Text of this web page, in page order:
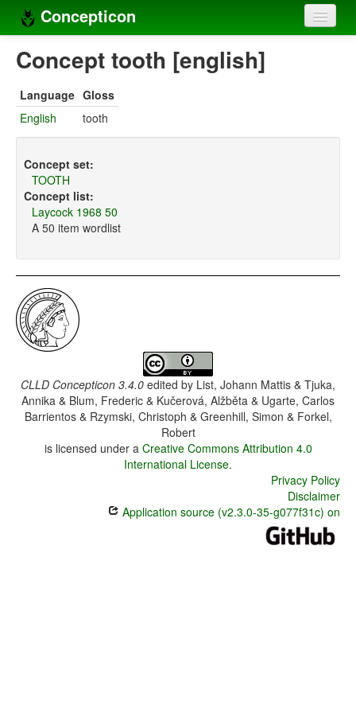
Concepticon
Home
Concept sets
Languages
Compilers
Concept tooth [english]
Language Gloss
English
tooth
Concept set:
TOOTH
Concept list:
Laycock 1968 50
A 50 item wordlist
CLLD Concepticon 3.4.0 edited by List, Johann Mattis & Tjuka,
Annika & Blum, Frederic & Kučerová, Alžběta & Ugarte, Carlos
Barrientos & Rzymski, Christoph & Greenhill, Simon & Forkel,
Robert
is licensed under a Creative Commons Attribution 4.0
International License.
Privacy Policy
Disclaimer
Application source (v2.3.0-35-g077f31c) on